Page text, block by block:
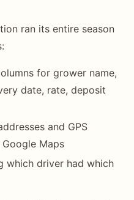
ran its entire season
for grower name,
date, rate, deposit
and GPS
Maps
which driver had which